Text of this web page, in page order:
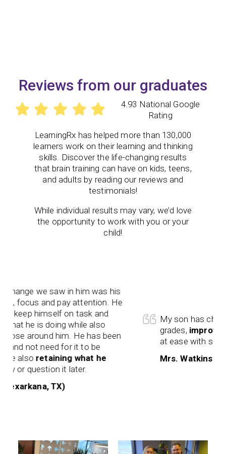
Reviews from our graduates
4.93 National Google
Rating
LearningRx has helped more than 130,000
learners work on their learning and thinking
skills. Discover the life-changing results
that brain training can have on kids, teens,
and adults by reading our reviews and
testimonials!
While individual results may vary, we’d love
the opportunity to work with you or your
child!
we saw in him was his
focus and pay attention. He
himself on task and
he is doing while also
around him. He has been
not need for it to be
alsoretaining what he
question it later.
TX)
My son has
grades,improved
at ease with school.
Mrs. Watkins